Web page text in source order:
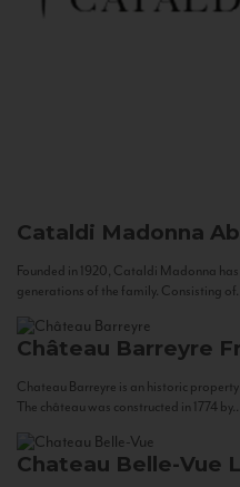
Cataldi Madonna
Founded in 1920, Cataldi Madonna
generations of the family. Consisting
Château Barreyre
Chateau Barreyre is an historic
The château was constructed in 1774 by...
Chateau Belle-Vue